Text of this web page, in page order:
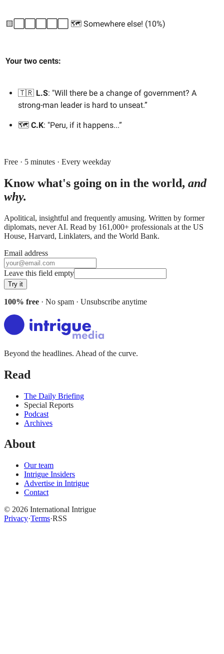
🟨⬜️⬜️⬜️⬜️⬜️ 🗺️ Somewhere else! (10%)
Your two cents:
🇹🇷 L.S: "Will there be a change of government? A
strong-man leader is hard to unseat.”
🗺️ C.K: "Peru, if it happens...”
Free · 5 minutes · Every weekday
Know what's going on in the world, and
why.
Apolitical, insightful and frequently amusing. Written by former
diplomats, never AI. Read by 161,000+ professionals at the US
House, Harvard, Linklaters, and the World Bank.
Email address
Leave this field empty
Try it
100% free · No spam · Unsubscribe anytime
Beyond the headlines. Ahead of the curve.
Read
The Daily Briefing
Special Reports
Podcast
Archives
About
Our team
Intrigue Insiders
Advertise in Intrigue
Contact
© 2026 International Intrigue
Privacy·Terms·RSS